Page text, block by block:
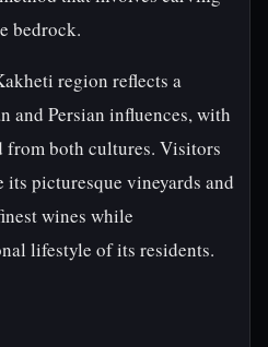
bedrock.
region reflects a
and Persian influences, with
from both cultures. Visitors
picturesque vineyards and
wines while
lifestyle of its residents.